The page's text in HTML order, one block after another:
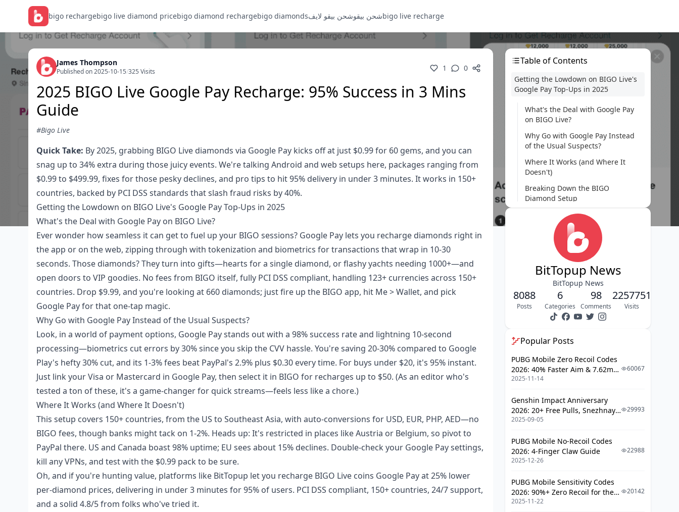
bigo rechargebigo live diamond pricebigo diamond rechargebigo diamondsشحن بيقو لايفشحن بيقوbigo live recharge
James Thompson
Published on 2025-10-15/325 Visits 1 0
2025 BIGO Live Google Pay Recharge: 95% Success in 3 Mins
Guide
#Bigo Live
Quick Take: By 2025, grabbing BIGO Live diamonds via Google Pay kicks off at just $0.99 for 60 gems, and you can
snag up to 34% extra during those juicy events. We're talking Android and web setups here, packages ranging from
$0.99 to $499.99, fixes for those pesky declines, and pro tips to hit 95% delivery in under 3 minutes. It works in 150+
countries, backed by PCI DSS standards that slash fraud risks by 40%.
Getting the Lowdown on BIGO Live's Google Pay Top-Ups in 2025
What's the Deal with Google Pay on BIGO Live?
Ever wonder how seamless it can get to fuel up your BIGO sessions? Google Pay lets you recharge diamonds right in
the app or on the web, zipping through with tokenization and biometrics for transactions that wrap in 10-30
seconds. Those diamonds? They turn into gifts—hearts for a single diamond, or flashy yachts needing 1000+—and
open doors to VIP goodies. No fees from BIGO itself, fully PCI DSS compliant, handling 123+ currencies across 150+
countries. Drop $9.99, and you're looking at 660 diamonds; just fire up the BIGO app, hit Me > Wallet, and pick
Google Pay for that one-tap magic.
Why Go with Google Pay Instead of the Usual Suspects?
Look, in a world of payment options, Google Pay stands out with a 98% success rate and lightning 10-second
processing—biometrics cut errors by 30% since you skip the CVV hassle. You're saving 20-30% compared to Google
Play's hefty 30% cut, and its 1-3% fees beat PayPal's 2.9% plus $0.30 every time. For buys under $20, it's 95% instant.
Just link your Visa or Mastercard in Google Pay, then select it in BIGO for recharges up to $50. (As an editor who's
tested a ton of these, it's a game-changer for quick streams—feels less like a chore.)
Where It Works (and Where It Doesn't)
This setup covers 150+ countries, from the US to Southeast Asia, with auto-conversions for USD, EUR, PHP, AED—no
BIGO fees, though banks might tack on 1-2%. Heads up: It's restricted in places like Austria or Belgium, so pivot to
PayPal there. US and Canada boast 98% uptime; EU sees about 15% declines. Double-check your Google Pay settings,
kill any VPNs, and test with the $0.99 pack to be sure.
Oh, and if you're hunting value, platforms like BitTopup let you recharge BIGO Live coins Google Payat 25% lower
per-diamond prices, delivering in under 3 minutes for 95% of users. PCI DSS compliant, 150+ countries, 24/7 support,
and a solid 4.8/5 from folks who've tried it.
Table of Contents
Getting the Lowdown on BIGO Live's
Google Pay Top-Ups in 2025
What's the Deal with Google Pay
on BIGO Live?
Why Go with Google Pay Instead
of the Usual Suspects?
Where It Works (and Where It
Doesn't)
Breaking Down the BIGO
Diamond Setup
What You Need to Get Rolling
Setting Up and Verifying Your
Google Pay Account
BIGO Live Account Must-Haves
Spot-Checking Regional Payment
Support
Hooking Up Payment Methods to
Google Pay
Your Step-by-Step: Topping Up BIGO
Live with Google Pay
Step 1: Fire Up the BIGO App and
Head to Recharge
Package
Step 3: Tap Google Pay as Your
Step 4: Authenticate and Seal the
Deal
Hit Your Account
BIGO Diamond Packages and Pricing
BitTopup News
BitTopup News
8088
Posts
6
Categories
98
Comments
2257751
Visits
Popular Posts
PUBG Mobile Zero Recoil Codes
2026: 40% Faster Aim & 7.62mm
Weapon Adjustments
2025-11-14
60067
Genshin Impact Anniversary
2026: 20+ Free Pulls, Snezhnaya
Roadmap & Complete Guide
2025-09-05
29993
PUBG Mobile No-Recoil Codes
2026: 4-Finger Claw Guide
2025-12-26
22988
PUBG Mobile Sensitivity Codes
2026: 90%+ Zero Recoil for the
V4.4 M416 & AUG Meta
2025-11-22
20142